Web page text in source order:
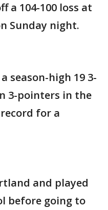
a 104-100 loss at
Sunday night.
season-high 19 3-
3-pointers in the
for a
and played
before going to